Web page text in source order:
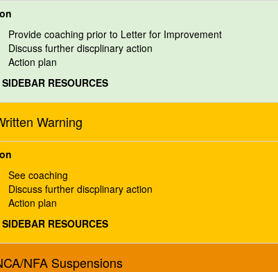
Provide coaching prior to Letter for Improvement
Discuss further discplinary action
Action plan
RESOURCES
Warning
See coaching
Discuss further discplinary action
Action plan
RESOURCES
NFA Suspensions